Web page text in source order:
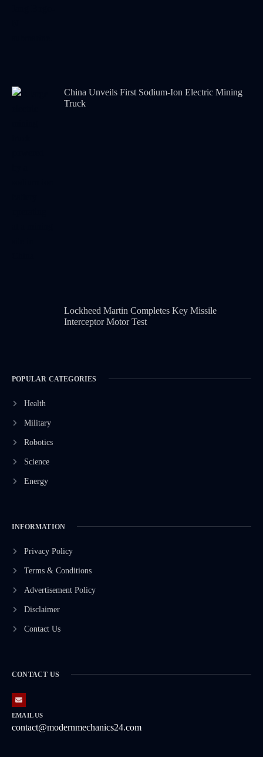
China Unveils First Sodium-Ion Electric Mining
Truck
Lockheed Martin Completes Key Missile
Interceptor Motor Test
POPULAR CATEGORIES
Health
Military
Robotics
Science
Energy
INFORMATION
Privacy Policy
Terms & Conditions
Advertisement Policy
Disclaimer
Contact Us
CONTACT US
EMAIL US
contact@modernmechanics24.com